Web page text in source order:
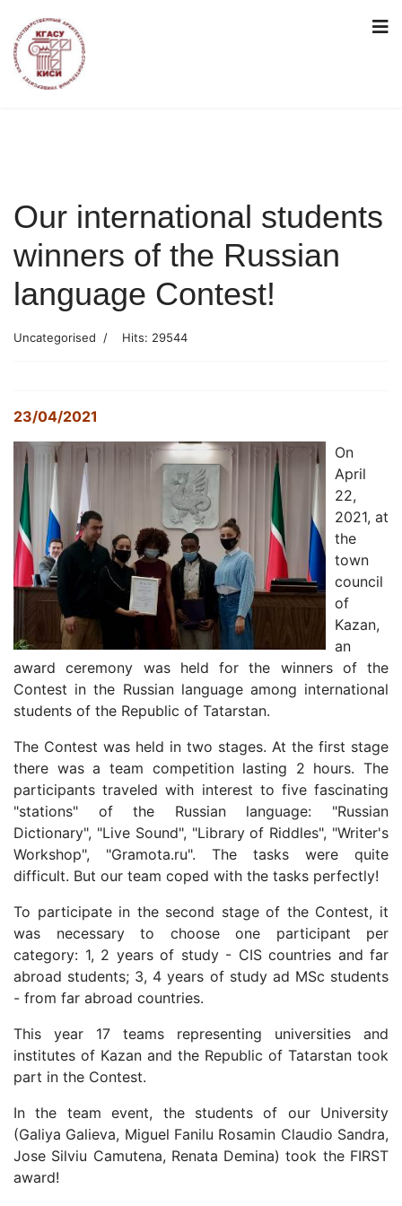
Our international students
winners of the Russian
language Contest!
Uncategorised Hits: 29544
23/04/2021
On
April
22,
2021, at
the
town
council
of
Kazan,
an
award ceremony was held for the winners of the
Contest in the Russian language among international
students of the Republic of Tatarstan.
The Contest was held in two stages. At the first stage
there was a team competition lasting 2 hours. The
participants traveled with interest to five fascinating
"stations" of the Russian language: "Russian
Dictionary", "Live Sound", "Library of Riddles", "Writer's
Workshop", "Gramota.ru". The tasks were quite
difficult. But our team coped with the tasks perfectly!
To participate in the second stage of the Contest, it
was necessary to choose one participant per
category: 1, 2 years of study - CIS countries and far
abroad students; 3, 4 years of study ad MSc students
- from far abroad countries.
This year 17 teams representing universities and
institutes of Kazan and the Republic of Tatarstan took
part in the Contest.
In the team event, the students of our University
(Galiya Galieva, Miguel Fanilu Rosamin Claudio Sandra,
Jose Silviu Camutena, Renata Demina)took the FIRST
award!